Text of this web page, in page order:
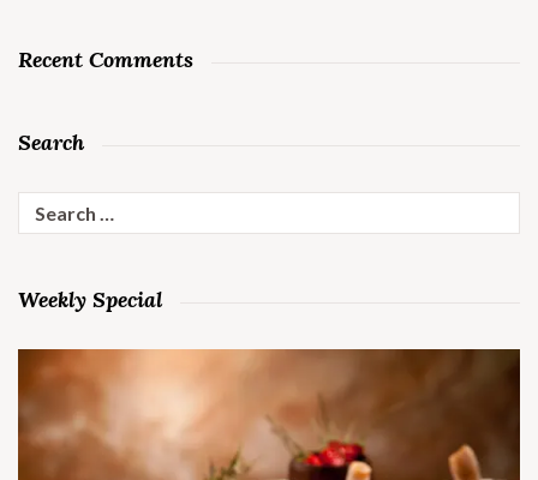
Recent Comments
Search
for:
Weekly Special